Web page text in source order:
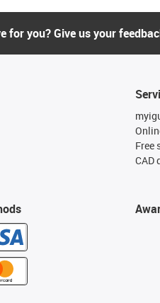
for you? Give us your
Free
CAD